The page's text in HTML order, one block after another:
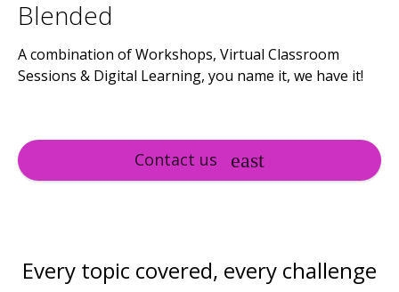
Blended
A combination of Workshops, Virtual Classroom
Sessions & Digital Learning, you name it, we have it!
Contact us
Every topic covered, every challenge